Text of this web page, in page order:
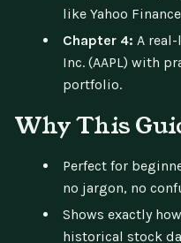
like Yahoo
Chapter 4: A
Inc. (AAPL) with
portfolio.
Why This
Perfect for
no jargon, no
Shows exactly
historical stock